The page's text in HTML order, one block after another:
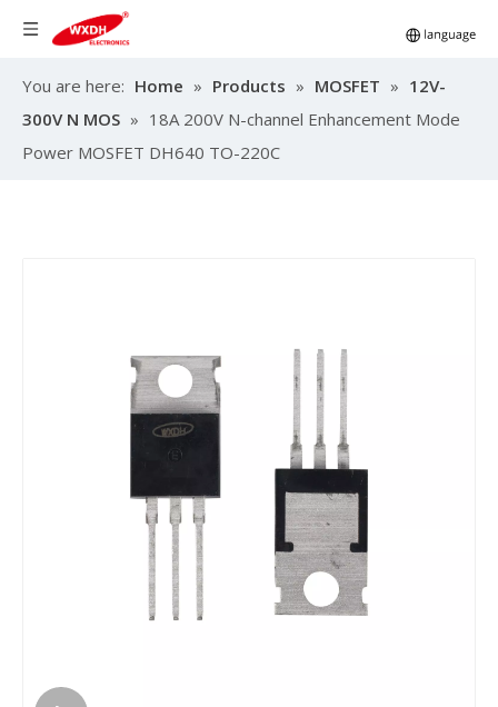
You are here: Home » Products » MOSFET » 12V-
300V N MOS » 18A 200V N-channel Enhancement Mode
Power MOSFET DH640 TO-220C